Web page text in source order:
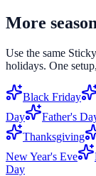
More
Use the same
holidays. One
Black Friday
Day
Father's
Thanksgiving
New Year's Eve
Day